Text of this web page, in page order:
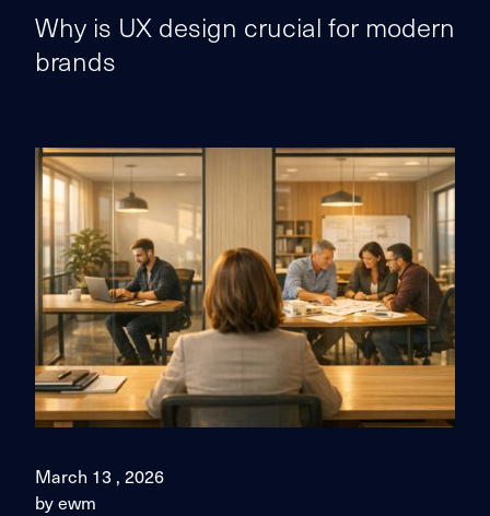
Why is UX design crucial for modern
brands
March 13 , 2026
by ewm